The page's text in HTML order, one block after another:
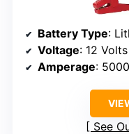
Battery Type:
Voltage: 12 Volts
Amperage:
See